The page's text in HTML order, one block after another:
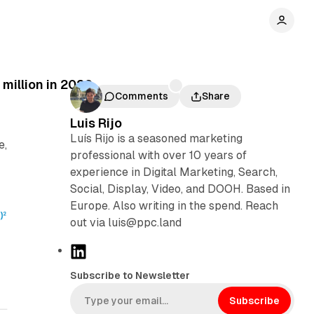
in 2020
Comments Share
Luis Rijo
Luís Rijo is a seasoned marketing
professional with over 10 years of
experience in Digital Marketing, Search,
Social, Display, Video, and DOOH. Based in
Europe. Also writing in the spend. Reach
out via luis@ppc.land
k
Subscribe to Newsletter
Subscribe